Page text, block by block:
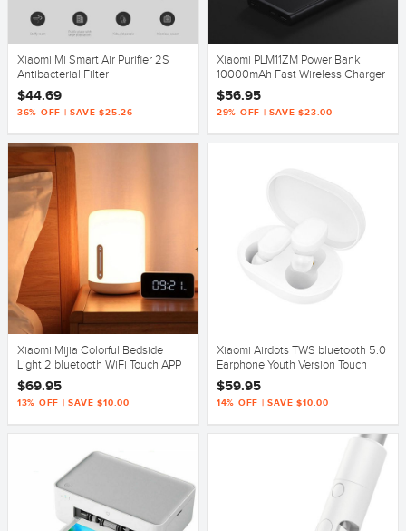
Xiaomi Mi Smart Air Purifier 2S
Antibacterial Filter
$44.69
36% OFF | SAVE $25.26
Xiaomi PLM11ZM Power Bank
10000mAh Fast Wireless Charger
with USB Type C for Mobile Phone
$56.95
29% OFF | SAVE $23.00
Xiaomi Mijia Colorful Bedside
Light 2 bluetooth WiFi Touch APP
Control Apple HomeKit
$69.95
13% OFF | SAVE $10.00
Xiaomi Airdots TWS bluetooth 5.0
Earphone Youth Version Touch
Control with Charging Box Mic
$59.95
14% OFF | SAVE $10.00